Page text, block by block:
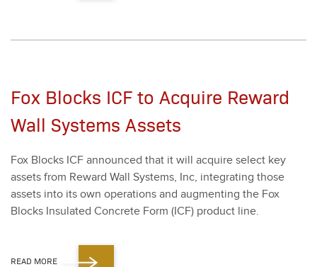
Fox Blocks ICF to Acquire Reward
Wall Systems Assets
Fox Blocks ICF announced that it will acquire select key
assets from Reward Wall Sys­tems, Inc, inte­grat­ing those
assets into its own oper­a­tions and aug­ment­ing the Fox
Blocks Insu­lat­ed Con­crete Form (ICF) prod­uct line.
READ MORE